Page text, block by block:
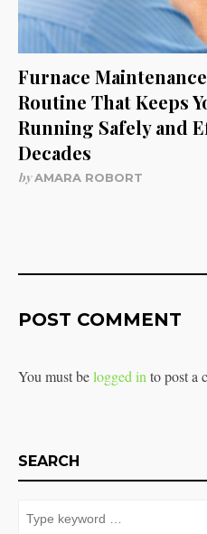
Furnace
Routine That Keeps
Running Safely and
Decades
byAMARA ROBORT
POST COMMENT
You must belogged in to post a
SEARCH